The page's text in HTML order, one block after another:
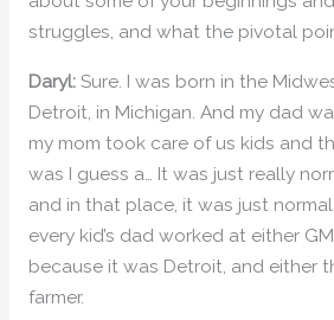
struggles, and what the pivotal
Daryl:Sure. I was born in the
Detroit, in Michigan. And my dad
my mom took care of us kids and
was I guess a… It was just really
and in that place, it was just
every kid’s dad worked at either
because it was Detroit, and either
farmer.